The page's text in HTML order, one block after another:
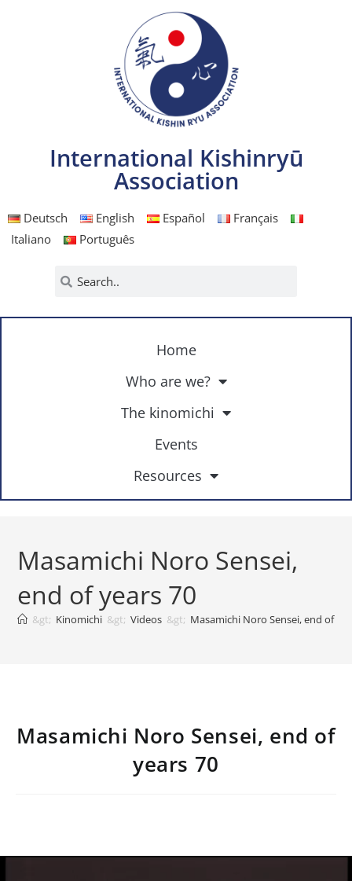
International Kishinryū
Association
Deutsch English Español
Français
Italiano
Português
Home
Who are we?
The kinomichi
Events
Resources
Masamichi Noro Sensei,
end of years 70
&gt; Kinomichi &gt; Videos &gt; Masamichi Noro Sensei, end of
Masamichi Noro Sensei, end of
years 70